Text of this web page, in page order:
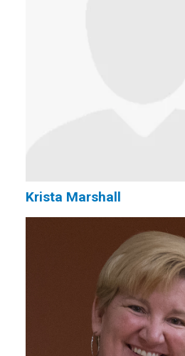
Krista Marshall